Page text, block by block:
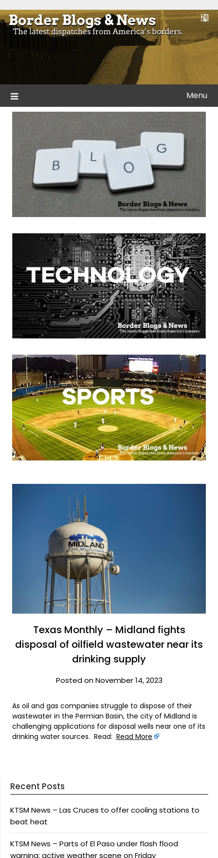
to
content
Border Blogs & News
Blogs and news from the borders of America.
Menu
Texas Monthly – Midland fights
disposal of oilfield wastewater near its
drinking supply
Posted on November 14, 2023
As oil and gas companies struggle to dispose of their
wastewater in the Permian Basin, the city of Midland is
challenging applications for disposal wells near one of its
drinking water sources. Read: Read More
Recent Posts
KTSM News – Las Cruces to offer cooling stations to
beat heat
KTSM News – Parts of El Paso under flash flood
warning; active weather scene on Friday